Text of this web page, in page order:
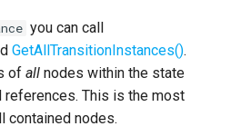
you can call
GetAllTransitionInstances().
of all nodes within the state
references. This is the most
contained nodes.